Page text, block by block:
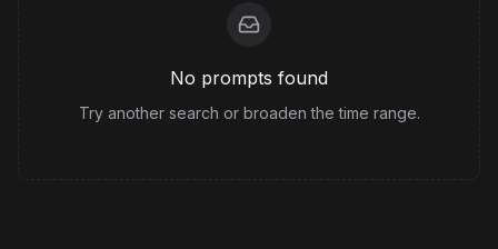
No prompts found
Try another search or broaden the time range.